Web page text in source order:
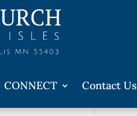
CONNECT Contact Us